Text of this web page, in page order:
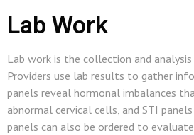
Lab Work
Lab work is the collection and
Providers use lab results to gather
panels reveal hormonal imbalances
abnormal cervical cells, and STI
panels can also be ordered to